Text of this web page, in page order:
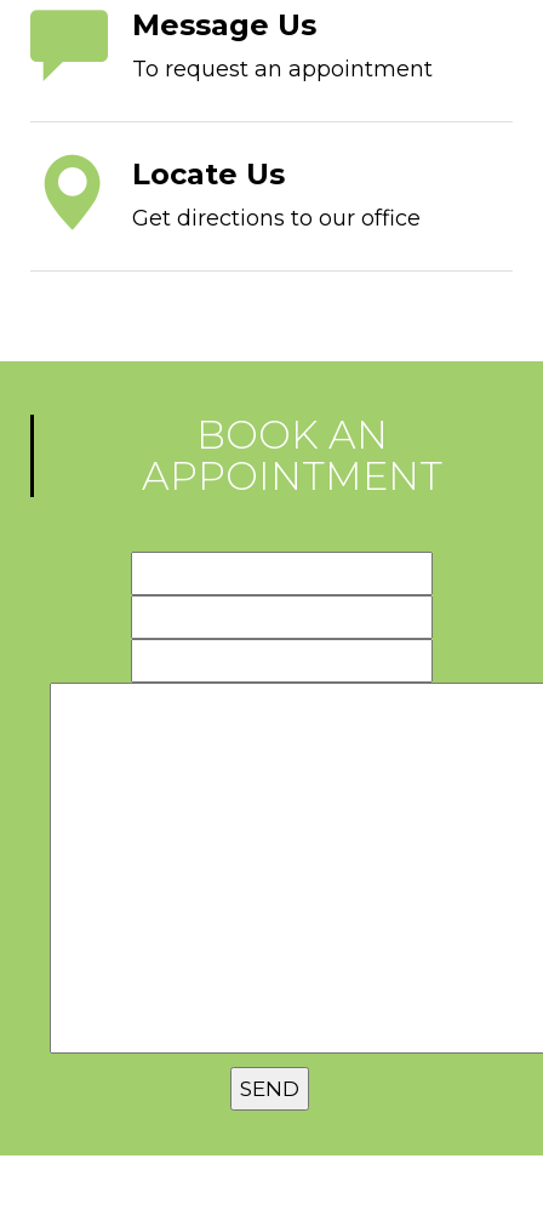
Message Us
To request an appointment
Locate Us
Get directions to our office
BOOK AN
APPOINTMENT